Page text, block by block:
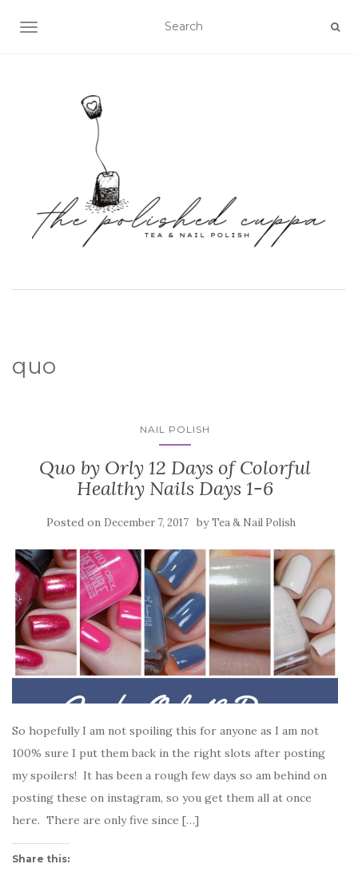
TOGGLE NAVIGATION
quo
NAIL POLISH
Quo by Orly 12 Days of Colorful
Healthy Nails Days 1-6
Posted on December 7, 2017 byTea & Nail Polish
So hopefully I am not spoiling this for anyone as I am not
100% sure I put them back in the right slots after posting
my spoilers! It has been a rough few days so am behind on
posting these on instagram, so you get them all at once
here. There are only five since […]
Share this: